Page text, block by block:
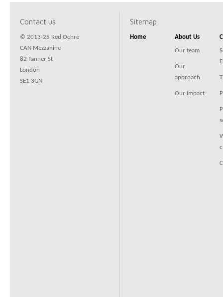
Contact us
© 2013-25 Red Ochre
CAN Mezzanine
82 Tanner St
London
SE1 3GN
Sitemap
Home About Us
Our team
Our
approach
Our impact